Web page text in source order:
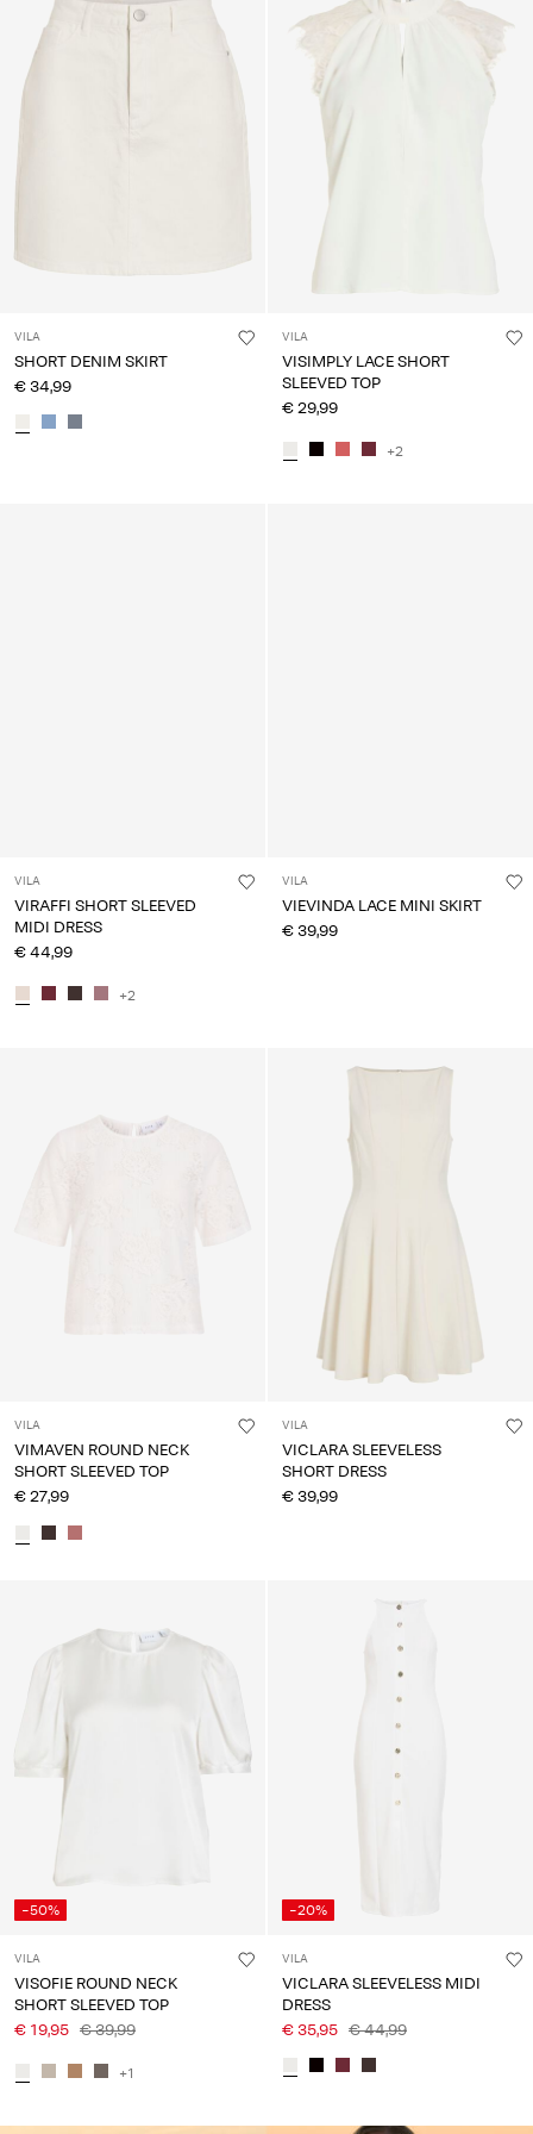
VILA
SHORT DENIM SKIRT
€ 34,99
VILA
VISIMPLY LACE SHORT
SLEEVED TOP
€ 29,99
+2
VILA
VIRAFFI SHORT SLEEVED
MIDI DRESS
€ 44,99
+2
VILA
VIEVINDA LACE MINI SKIRT
€ 39,99
VILA
VIMAVEN ROUND NECK
SHORT SLEEVED TOP
€ 27,99
VILA
VICLARA SLEEVELESS
SHORT DRESS
€ 39,99
-50%
VILA
VISOFIE ROUND NECK
SHORT SLEEVED TOP
€ 19,95 € 39,99
+1
-20%
VILA
VICLARA SLEEVELESS MIDI
DRESS
€ 35,95 € 44,99